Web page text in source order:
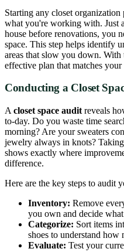
Starting any closet
what you're working with. Just
house before renovations, you
space. This step helps identify
areas that slow you down.
effective plan that matches your
Conducting a Closet
A closet space audit reveals
to-day. Do you waste time
morning? Are your sweaters
jewelry always in knots?
shows exactly where
difference.
Here are the key steps to audit
Inventory: Remove
you own and decide
Categorize: Sort items
shoes to understand how
Evaluate: Test your